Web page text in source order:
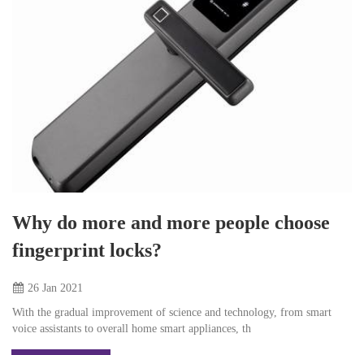
Why do more and more people choose
fingerprint locks?
26 Jan 2021
With the gradual improvement of science and technology, from smart
voice assistants to overall home smart appliances, th